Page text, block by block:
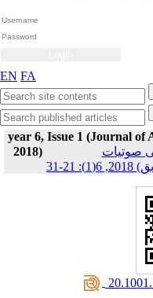
EN FA
year 6, Issue 1 (Journal of
2018)
صوتیات
21-31